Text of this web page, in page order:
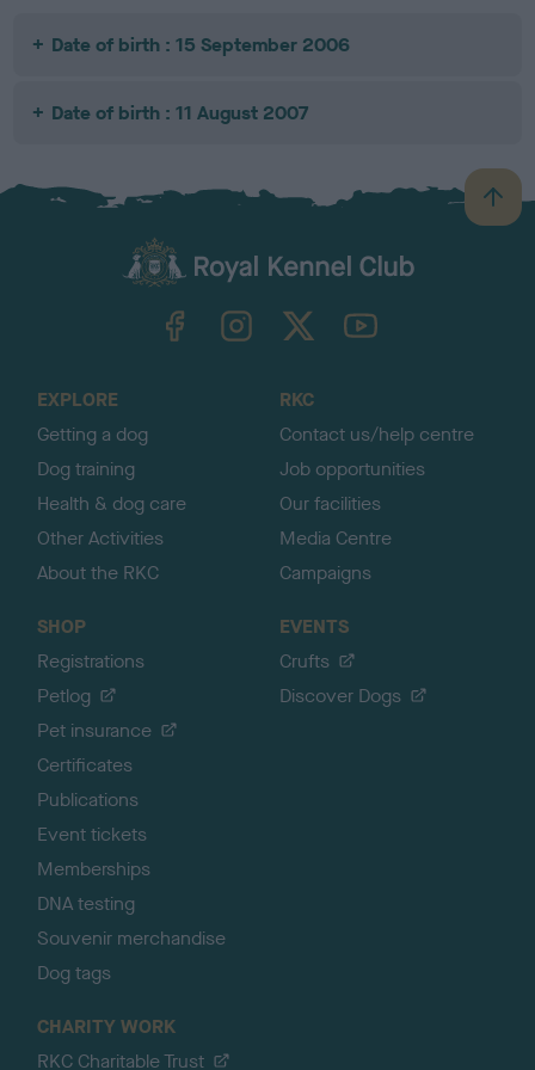
Date of birth : 15 September 2006
Date of birth : 11 August 2007
B
a
TheKennelClubUK on YouTube
EXPLORE
Getting a dog
Dog training
Health & dog care
Other Activities
About the RKC
RKC
Contact us/help centre
Job opportunities
Our facilities
Media Centre
Campaigns
SHOP
Registrations
Petlog
Pet insurance
Certificates
Publications
Event tickets
Memberships
DNA testing
Souvenir merchandise
Dog tags
EVENTS
Crufts
Discover Dogs
CHARITY WORK
RKC Charitable Trust